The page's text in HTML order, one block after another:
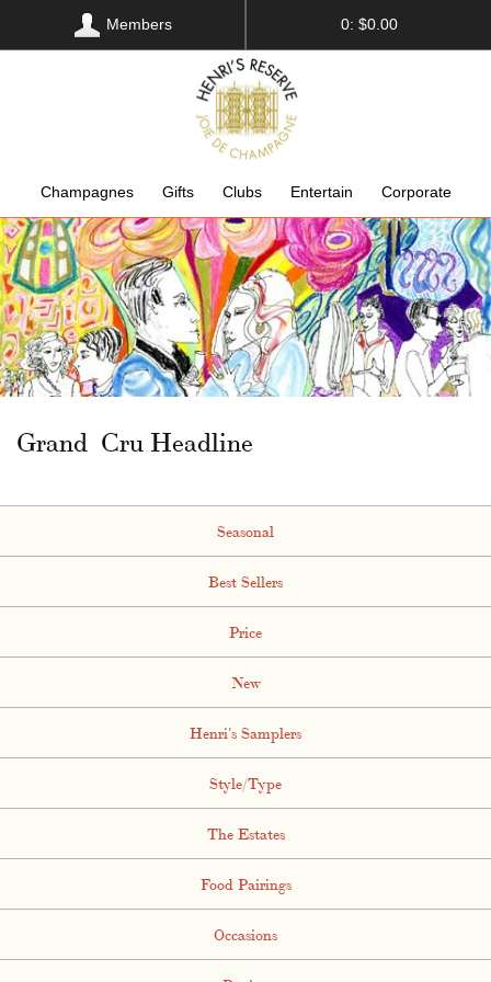
Members 0: $0.00
Champagnes Gifts Clubs Entertain Corporate
Grand Cru Headline
Seasonal
Best Sellers
Price
New
Henri's Samplers
Style/Type
The Estates
Food Pairings
Occasions